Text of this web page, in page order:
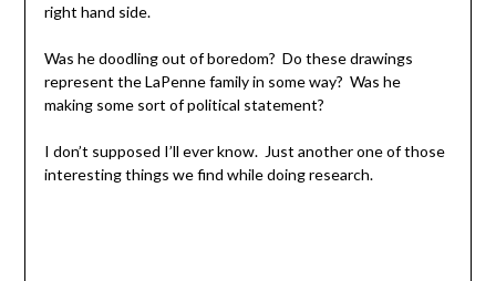
right hand side.
Was he doodling out of boredom? Do these drawings
represent the LaPenne family in some way? Was he
making some sort of political statement?
I don’t supposed I’ll ever know. Just another one of those
interesting things we find while doing research.